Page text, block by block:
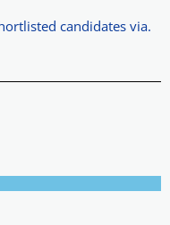
candidates via.